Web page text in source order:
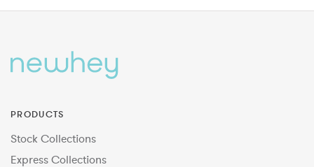
PRODUCTS
Stock Collections
Express Collections